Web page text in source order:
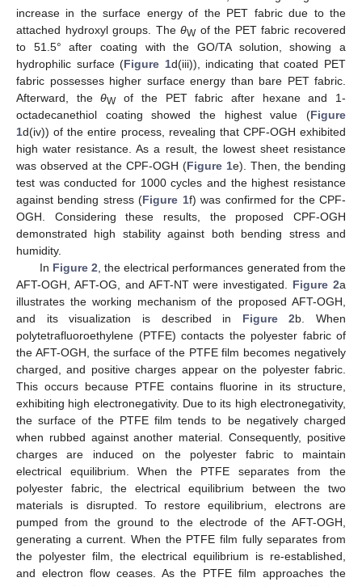
increase in the surface energy of the PET fabric due to the
attached hydroxyl groups. TheθWof the PET fabric recovered
to 51.5° after coating with the GO/TA solution, showing a
hydrophilic surface (Figure 1d(iii)), indicating that coated PET
fabric possesses higher surface energy than bare PET fabric.
Afterward, theθWof the PET fabric after hexane and 1-
octadecanethiol coating showed the highest value (Figure
1d(iv)) of the entire process, revealing that CPF-OGH exhibited
high water resistance. As a result, the lowest sheet resistance
was observed at the CPF-OGH (Figure 1e). Then, the bending
test was conducted for 1000 cycles and the highest resistance
against bending stress (Figure 1f) was confirmed for the CPF-
OGH. Considering these results, the proposed CPF-OGH
demonstrated high stability against both bending stress and
humidity.
In Figure 2 , the electrical performances generated from the
AFT-OGH, AFT-OG, and AFT-NT were investigated. Figure 2a
illustrates the working mechanism of the proposed AFT-OGH,
and its visualization is described in Figure 2b. When
polytetrafluoroethylene (PTFE) contacts the polyester fabric of
the AFT-OGH, the surface of the PTFE film becomes negatively
charged, and positive charges appear on the polyester fabric.
This occurs because PTFE contains fluorine in its structure,
exhibiting high electronegativity. Due to its high electronegativity,
the surface of the PTFE film tends to be negatively charged
when rubbed against another material. Consequently, positive
charges are induced on the polyester fabric to maintain
electrical equilibrium. When the PTFE separates from the
polyester fabric, the electrical equilibrium between the two
materials is disrupted. To restore equilibrium, electrons are
pumped from the ground to the electrode of the AFT-OGH,
generating a current. When the PTFE film fully separates from
the polyester film, the electrical equilibrium is re-established,
and electron flow ceases. As the PTFE film approaches the